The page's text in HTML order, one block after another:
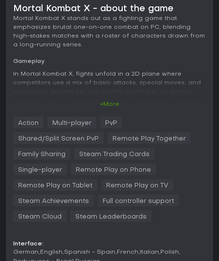
Mortal Kombat X - about the game
Mortal Kombat X stands out as a fighting game that
emphasizes brutal one-on-one combat on PC, blending
high-stakes matches with a roster of characters drawn from
a long-running series.
Gameplay
In Mortal Kombat X, fights unfold in a 2D plane where
competitors use a mix of basic attacks, special moves, and
separate stamina meter, divided into two segments, depletes
during actions like sprinting, evading backward, or certain
management to each encounter.
Characters come with three distinct variations, each altering
Ninjutsu variation equips him with dual swords for close-
and Inferno lets him call in demonic helpers. Environmental
elements play a role too, as fighters can grab objects in the
which deliver graphic end-of-match kills, and Brutalities that
activate under specific conditions as the final strike.
+More
Action Multi-player PvP
Shared/Split Screen PvP Remote Play Together
Family Sharing Steam Trading Cards
Single-player Remote Play on Phone
Remote Play on Tablet Remote Play on TV
Steam Achievements Full controller support
Steam Cloud Steam Leaderboards
Interface:
German English Spanish - Spain French Italian Polish